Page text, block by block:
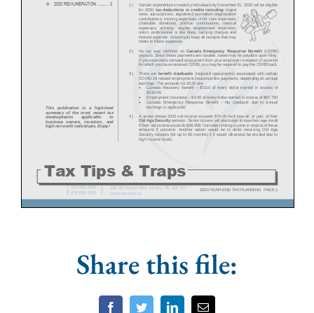
Share this file:
FacebookTwitterLinkedInEmail